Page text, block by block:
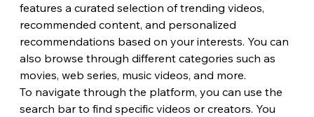
features a curated selection of trending videos,
recommended content, and personalized
recommendations based on your interests. You can
also browse through different categories such as
movies, web series, music videos, and more.
To navigate through the platform, you can use the
search bar to find specific videos or creators. You